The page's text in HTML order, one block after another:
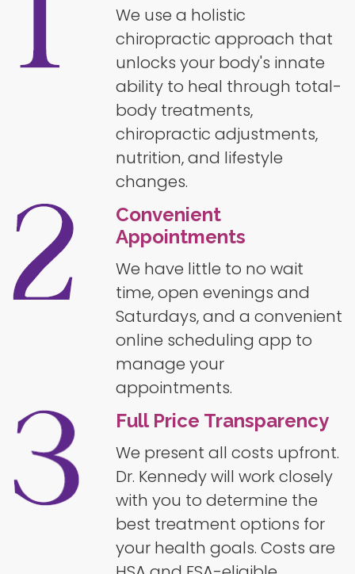
We use a holistic
chiropractic approach that
unlocks your body's innate
ability to heal through total-
body treatments,
chiropractic adjustments,
nutrition, and lifestyle
changes.
Convenient
Appointments
We have little to no wait
time, open evenings and
Saturdays, and a convenient
online scheduling app to
manage your
appointments.
Full Price Transparency
We present all costs upfront.
Dr. Kennedy will work closely
with you to determine the
best treatment options for
your health goals. Costs are